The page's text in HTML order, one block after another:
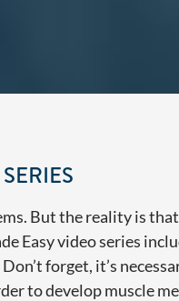
But the reality is
Easy video series
forget, it’s
to develop muscle